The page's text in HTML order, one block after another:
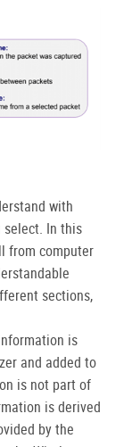
with
select. In this
from computer
sections,
is
and added to
is not part of
is derived
by the